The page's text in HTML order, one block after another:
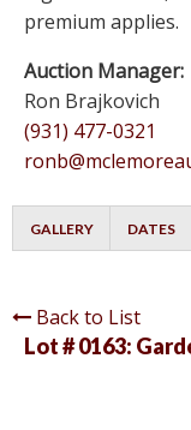
premium applies.
Auction Manager:
Ron Brajkovich
(931) 477-0321
GALLERY DATES
Back to List
Lot # 0163: